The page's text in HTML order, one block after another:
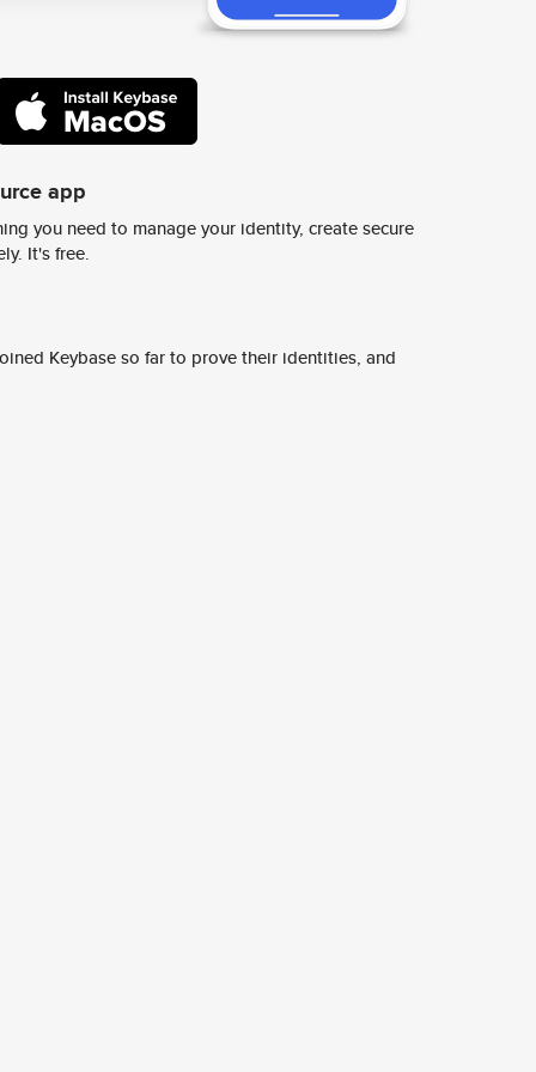
app
you need to manage your identity, create secure
It's free.
Keybase so far to prove their identities, and